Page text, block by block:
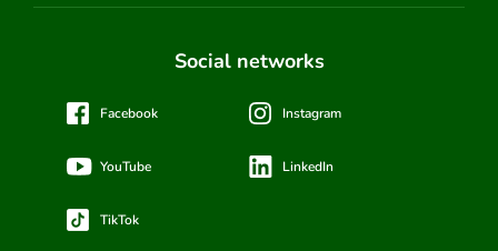
Social networks
Facebook Instagram
YouTube LinkedIn
TikTok